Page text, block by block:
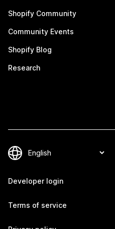
Shopify Community
Community Events
Shopify Blog
Research
Developer login
Terms of service